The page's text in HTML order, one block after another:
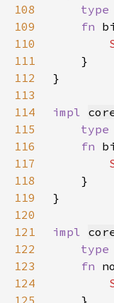
108
type
109
fn
110
111
112
113
114
impl
115
type
116
fn
117
118
119
120
121
impl
122
type
123
fn
124
125